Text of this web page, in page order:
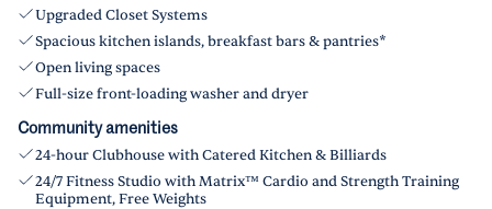
Upgraded Closet Systems
Spacious kitchen islands, breakfast bars & pantries*
Open living spaces
Full-size front-loading washer and dryer
Community amenities
24-hour Clubhouse with Catered Kitchen & Billiards
24/7 Fitness Studio with Matrix™ Cardio and Strength Training
Equipment, Free Weights